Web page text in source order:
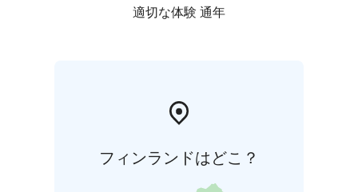
適切な体験 通年
フィンランドはどこ？